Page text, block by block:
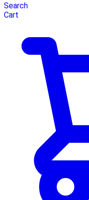
Search
Cart